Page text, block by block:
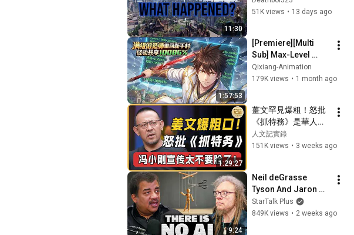
11:30
51K views • 13 days ago
1:57:53
[Premiere][Multi
Sub] Max-Level
Blacksmith Returns
to the Beginner
Qixiang-Animation
179K views • 1 month ago
1:29:27
薑文罕見爆粗！怒批
《抓特務》是華人電
影最差！馮小剛這都
宣傳太不要臉了！#
桌派#圆桌派第八季
#人文紀實錄
人文記實錄
151K views • 3 weeks ago
9:24
Neil deGrasse
Tyson And Jaron
Lanier on the AI
Illusion
StarTalk Plus
849K views • 2 weeks ago